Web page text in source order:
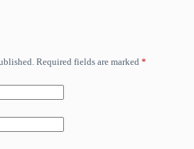
Required fields are marked *